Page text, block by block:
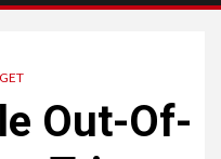
Out-Of-